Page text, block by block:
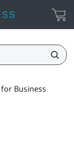
for Business